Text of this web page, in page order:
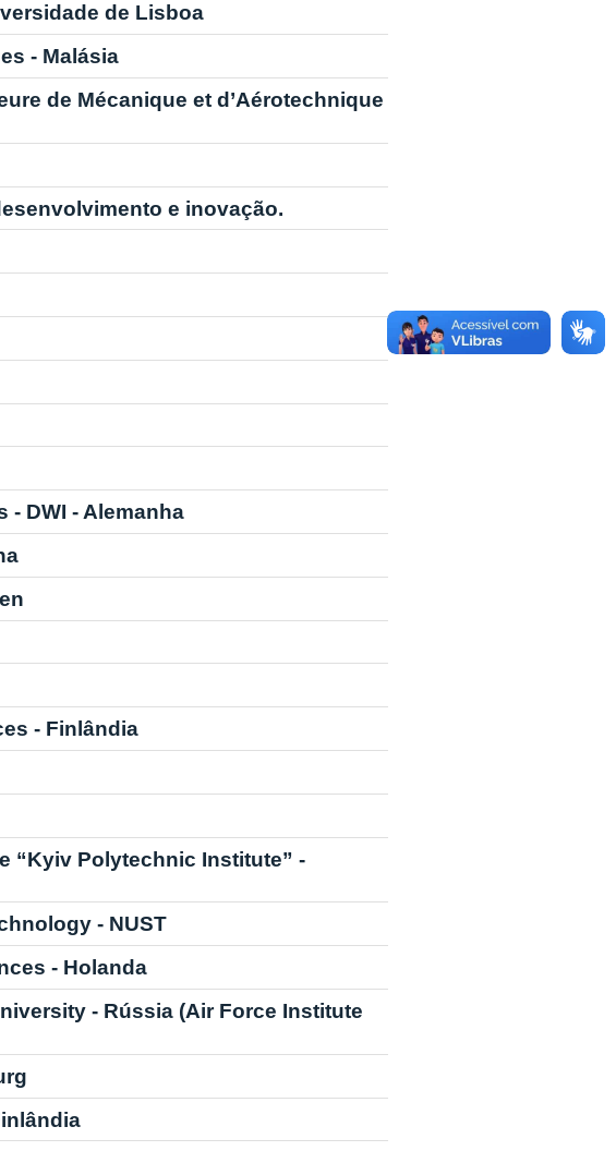
de Lisboa
- Malásia
de Mécanique et d’Aérotechnique
e inovação.
- DWI - Alemanha
- Finlândia
“Kyiv Polytechnic Institute” -
- NUST
- Holanda
- Rússia (Air Force Institute